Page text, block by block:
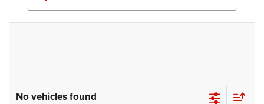
No vehicles found